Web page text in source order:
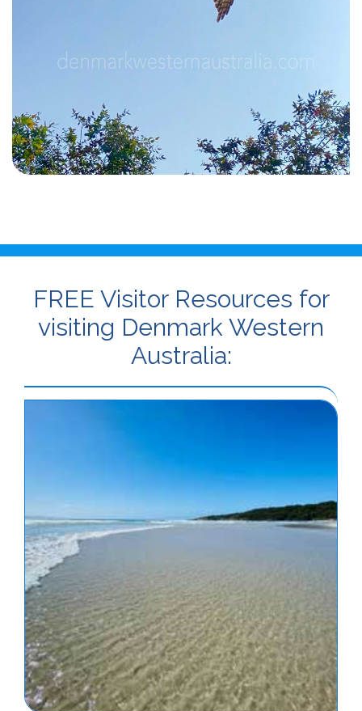
FREE Visitor Resources for
visiting Denmark Western
Australia: